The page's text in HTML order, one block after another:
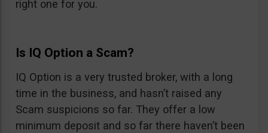
right one for you.
Is IQ Option a Scam?
IQ Option is a very trusted broker, with a long
time in the business, and hasn’t raised any
Scam suspicions so far. They offer a low
minimum deposit and so far there haven’t been